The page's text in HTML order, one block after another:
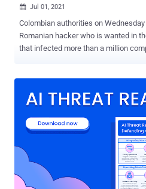
 Jul 01, 2021
Colombian authorities on
Romanian hacker who is wanted in
that infected more than a million
the U.S. Department of Justice
distribute the Gozi Virus, the Zeus
malware, and conduct other
arrested in Romania in December
extradition to the U.S. "Through this service, Paunescu, like other
bulletproof hosts, knowingly
cyber criminals that allowed them to